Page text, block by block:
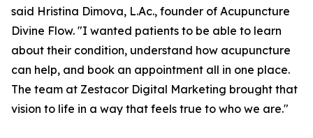
said Hristina Dimova, L.Ac., founder of Acupuncture
Divine Flow. "I wanted patients to be able to learn
about their condition, understand how acupuncture
can help, and book an appointment all in one place.
The team at Zestacor Digital Marketing brought that
vision to life in a way that feels true to who we are."